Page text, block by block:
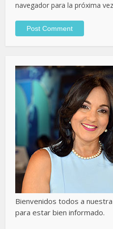
navegador para la próxima
Bienvenidos todos a
para estar bien informado.